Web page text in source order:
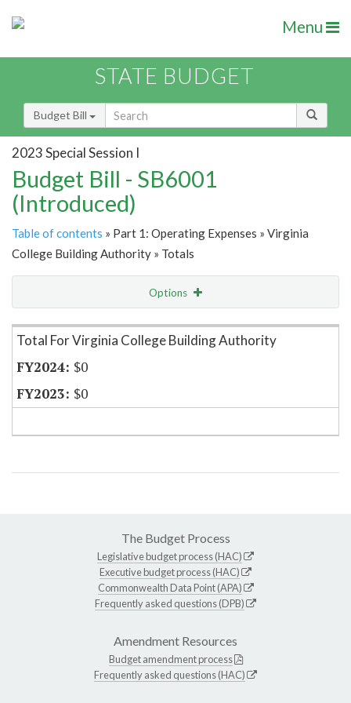
Menu
STATE BUDGET
Budget Bill
2023 Special Session I
Budget Bill - SB6001
(Introduced)
Table of contents » Part 1: Operating Expenses » Virginia
College Building Authority » Totals
Options
Item Lookup
Total For Virginia College Building Authority
$0
$0
The Budget Process
Legislative budget process (HAC)
Executive budget process (HAC)
Commonwealth Data Point (APA)
Frequently asked questions (DPB)
Amendment Resources
Budget amendment process
Frequently asked questions (HAC)